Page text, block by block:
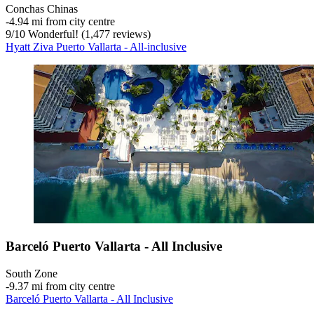
Conchas Chinas
‐4.94 mi from city centre
9/10 Wonderful! (1,477 reviews)
Hyatt Ziva Puerto Vallarta - All-inclusive
Barceló Puerto Vallarta - All Inclusive
South Zone
‐9.37 mi from city centre
Barceló Puerto Vallarta - All Inclusive